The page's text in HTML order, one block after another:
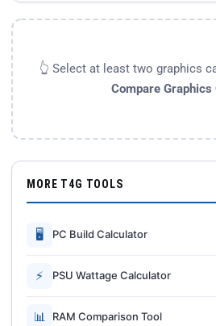
👆 Select at least two graphics
Compare Graphics
MORE T4G TOOLS
🖥 PC Build Calculator
⚡ PSU Wattage Calculator
📊 RAM Comparison Tool